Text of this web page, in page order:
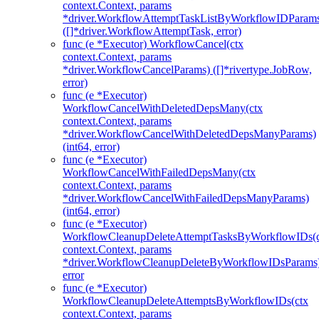
context.Context, params
([]*driver.WorkflowAttemptTask, error)
func (e *Executor) WorkflowCancel(ctx
context.Context, params
*driver.WorkflowCancelParams) ([]*rivertype.JobRow,
error)
func (e *Executor)
WorkflowCancelWithDeletedDepsMany(ctx
context.Context, params
*driver.WorkflowCancelWithDeletedDepsManyParams)
(int64, error)
func (e *Executor)
WorkflowCancelWithFailedDepsMany(ctx
context.Context, params
*driver.WorkflowCancelWithFailedDepsManyParams)
(int64, error)
func (e *Executor)
context.Context, params
error
func (e *Executor)
WorkflowCleanupDeleteAttemptsByWorkflowIDs(ctx
context.Context, params